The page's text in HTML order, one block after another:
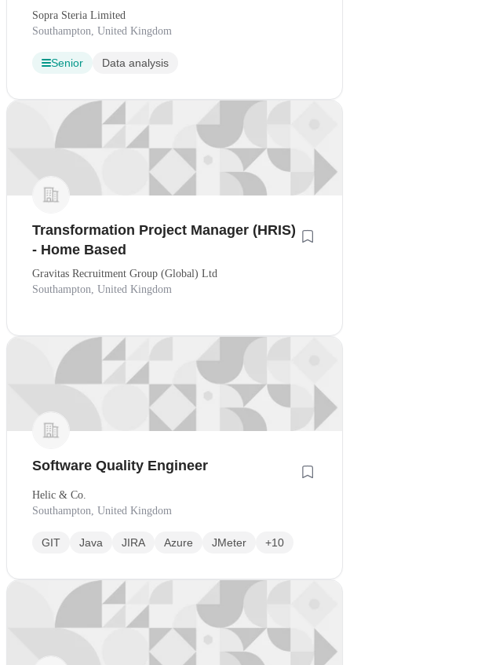
Sopra Steria Limited
Southampton, United Kingdom
Senior Data analysis
Transformation Project Manager (HRIS)
- Home Based
Gravitas Recruitment Group (Global) Ltd
Southampton, United Kingdom
Software Quality Engineer
Helic & Co.
Southampton, United Kingdom
GIT Java JIRA Azure JMeter +10